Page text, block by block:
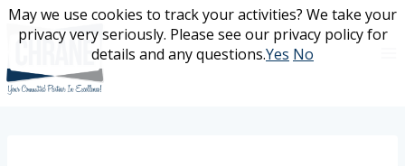
Skip
content
May we use cookies to track your activities? We take your
privacy very seriously. Please see our privacy policy for
details and any questions.Yes No
May we use cookies to track your activities? We take your
privacy very seriously. Please see our privacy policy for
details and any questions.Yes No